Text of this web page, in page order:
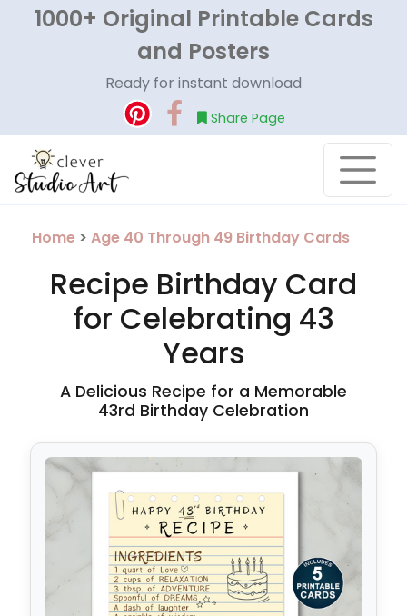
1000+ Original Printable Cards
and Posters
Ready for instant download
Share Page
Home > Age 40 Through 49 Birthday Cards
Recipe Birthday Card
for Celebrating 43
Years
A Delicious Recipe for a Memorable
43rd Birthday Celebration